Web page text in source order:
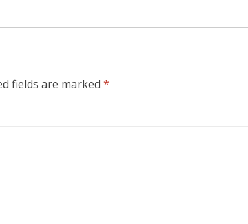
fields are marked *